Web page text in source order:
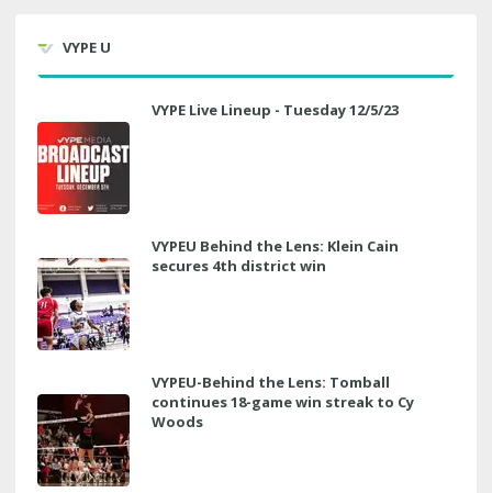
VYPE U
VYPE Live Lineup - Tuesday 12/5/23
VYPEU Behind the Lens: Klein Cain
secures 4th district win
VYPEU-Behind the Lens: Tomball
continues 18-game win streak to Cy
Woods